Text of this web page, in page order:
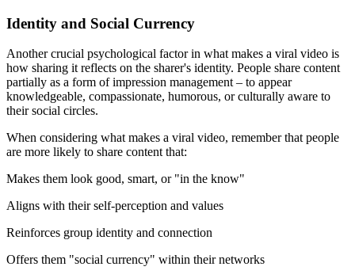
Identity and Social Currency
Another crucial psychological factor in what makes a viral video is
how sharing it reflects on the sharer's identity. People share content
partially as a form of impression management – to appear
knowledgeable, compassionate, humorous, or culturally aware to
their social circles.
When considering what makes a viral video, remember that people
are more likely to share content that:
Makes them look good, smart, or "in the know"
Aligns with their self-perception and values
Reinforces group identity and connection
Offers them "social currency" within their networks